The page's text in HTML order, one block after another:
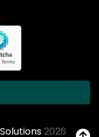
2026